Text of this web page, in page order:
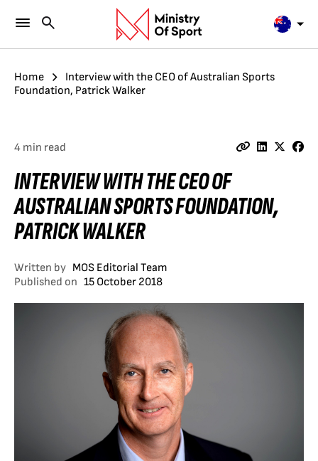
Home
Interview with the CEO of Australian Sports
Foundation, Patrick Walker
4 min read
INTERVIEW WITH THE CEO OF
AUSTRALIAN SPORTS FOUNDATION,
PATRICK WALKER
Written by MOS Editorial Team
Published on 15 October 2018